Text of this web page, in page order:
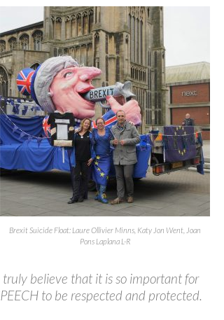
Brexit Suicide Float: Laure Ollivier Minns, Katy Jon Went, Joan
Pons Laplana L-R
truly believe that it is so important for
to be respected and protected.